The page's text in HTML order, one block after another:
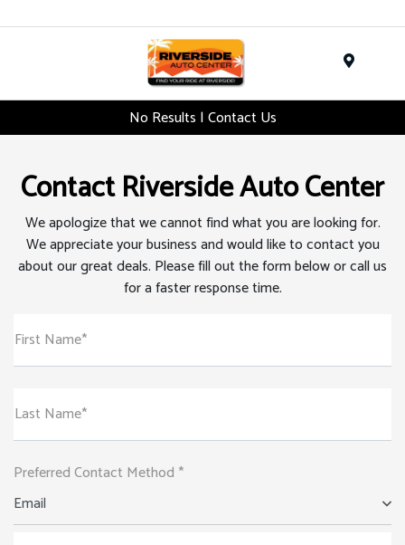
No Results | Contact Us
Contact Riverside Auto Center
We apologize that we cannot find what you are looking for.
We appreciate your business and would like to contact you
about our great deals. Please fill out the form below or call us
for a faster response time.
First Name*
Last Name*
Preferred Contact Method *
Email